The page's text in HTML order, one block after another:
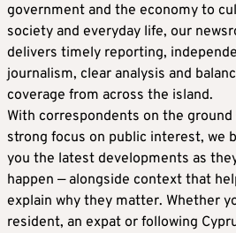
government and the economy to
society and everyday life, our
delivers timely reporting,
journalism, clear analysis and
coverage from across the island.
With correspondents on the ground
strong focus on public interest, we
you the latest developments as
happen — alongside context that
explain why they matter. Whether
resident, an expat or following